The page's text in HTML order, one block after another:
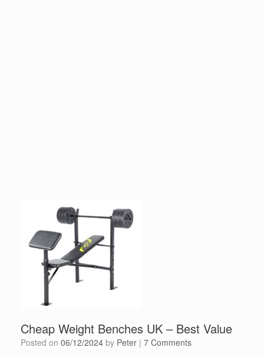
Cheap Weight Benches UK – Best Value
Posted on 06/12/2024 by Peter | 7 Comments